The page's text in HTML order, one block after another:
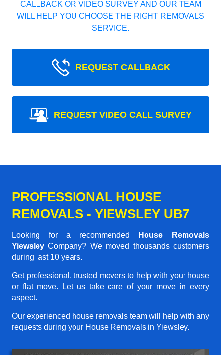
CALLBACK OR VIDEO SURVEY AND OUR TEAM
WILL HELP YOU CHOOSE THE RIGHT REMOVALS
SERVICE.
REQUEST CALLBACK
REQUEST VIDEO CALL SURVEY
PROFESSIONAL HOUSE
REMOVALS - YIEWSLEY UB7
Looking for a recommended
House Removals
Yiewsley Company? We moved thousands customers
during last 10 years.
Get professional, trusted movers to help with your house
or flat move. Let us take care of your move in every
aspect.
Our experienced house removals team will help with any
requests during your House Removals in Yiewsley.